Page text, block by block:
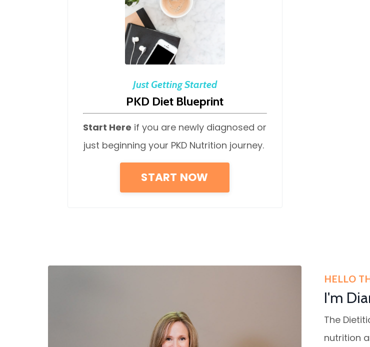
Just Getting Started
PKD Diet Blueprint
Start Here if you are newly diagnosed or
just beginning your PKD Nutrition journey.
START NOW
HELLO
I'm
The
nutrition